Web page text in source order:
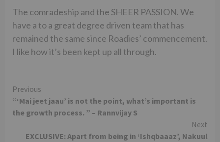
The comradeship and the SHEER PASSION. We
have a to a great degree driven team that has
remained the same since Roadies’ commencement.
I like how it’s been kept up all through.
Continue
Reading
Previous
“‘Mai jeet jaau’ is not the point, what’s important is
the growth process. ” – Rannvijay S
Next
EXCLUSIVE: Apart from being in ‘Ishqbaaaz’, Nakuul